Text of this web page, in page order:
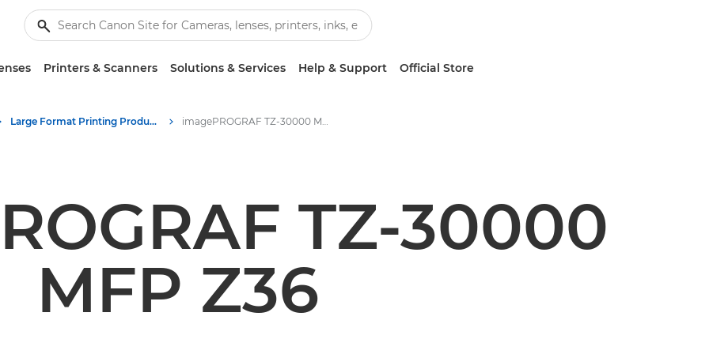
Printers & Scanners Solutions & Services Help & Support Official Store
Large Format Printing Product Media - Canon Press Centre imagePROGRAF TZ-30000 MFP Z36
TZ-30000
MFP Z36